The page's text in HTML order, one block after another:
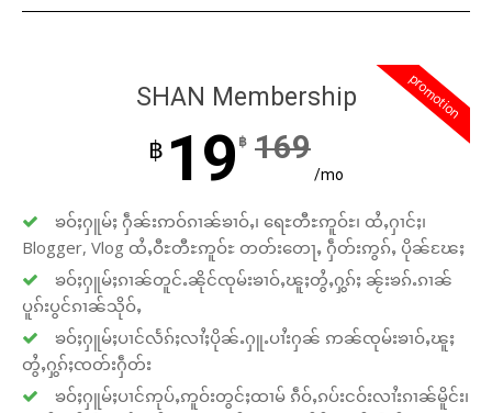
promotion
SHAN Membership
฿ 19 ฿ 169
/mo
ၶဝ်ႈႁူမ်ႈ ႁဵၼ်းဢဝ်ၵၢၼ်ၶၢဝ်ႇ၊ ရေႊတီႊဢူဝ်ႊ၊ ထႆႇႁၢင်ႈ၊
Blogger, Vlog ထႆႇဝီႊတီႊဢူဝ်ႊ တတ်းတေႃႇ ႁဵတ်းဢွၵ်ႇ ပိုၼ်ၽႄႈ
ၶဝ်ႈႁူမ်ႈၵၢၼ်တူင်ႉၼိုင်ၸုမ်းၶၢဝ်ႇၽူႈတွႆႇႁွၵ်ႈ ၼႂ်းၶၵ်ႉၵၢၼ်
ပူၵ်းပွင်ၵၢၼ်သိုဝ်ႇ
ၶဝ်ႈႁူမ်ႈပၢင်လႅၵ်ႈလၢႆႈပိုၼ်ႉႁူႉပၢႆးႁၼ် ဢၼ်ၸုမ်းၶၢဝ်ႇၽူႈ
တွႆႇႁွၵ်ႈၸတ်းႁဵတ်း
ၶဝ်ႈႁူမ်ႈပၢင်ဢုပ်ႇဢူဝ်းတွင်ႈထၢမ် ၵဵဝ်ႇၵပ်းငဝ်းလၢႆးၵၢၼ်မိူင်း၊